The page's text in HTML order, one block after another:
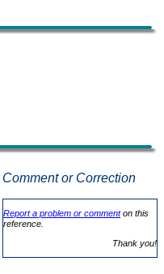
Comment or Correction
Report a problem or commenton this
reference.
Thank you!